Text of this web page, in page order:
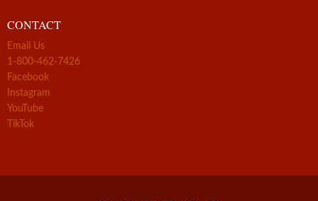
CONTACT
Email Us
1-800-462-7426
Facebook
Instagram
YouTube
TikTok